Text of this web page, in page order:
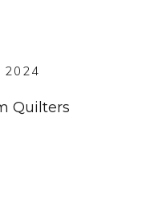
2024
Quilters